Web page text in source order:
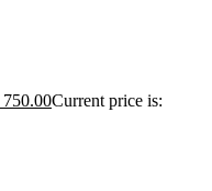
750.00Current price is: